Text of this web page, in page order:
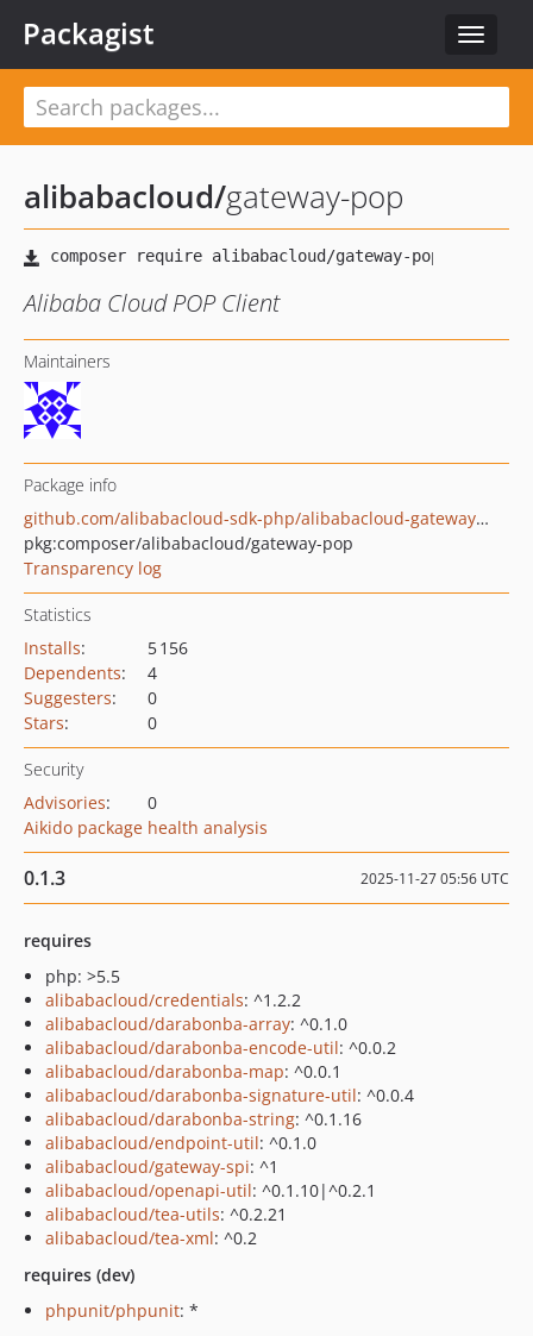
Toggle
Packagist
alibabacloud/gateway-pop
Alibaba Cloud POP Client
Maintainers
Package info
github.com/alibabacloud-sdk-php/alibabacloud-gateway-pop
pkg:composer/alibabacloud/gateway-pop
Transparency log
Statistics
Installs:
5 156
Dependents:
4
Suggesters:
0
Stars: 0
Security
Advisories:
0
Aikido package health analysis
0.1.3 2025-11-27 05:56 UTC
requires
php: >5.5
alibabacloud/credentials: ^1.2.2
alibabacloud/darabonba-array: ^0.1.0
alibabacloud/darabonba-encode-util: ^0.0.2
alibabacloud/darabonba-map: ^0.0.1
alibabacloud/darabonba-signature-util: ^0.0.4
alibabacloud/darabonba-string: ^0.1.16
alibabacloud/endpoint-util: ^0.1.0
alibabacloud/gateway-spi: ^1
alibabacloud/openapi-util: ^0.1.10|^0.2.1
alibabacloud/tea-utils: ^0.2.21
alibabacloud/tea-xml: ^0.2
requires (dev)
phpunit/phpunit: *